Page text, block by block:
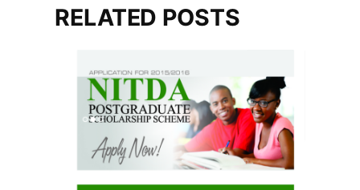
RELATED POSTS